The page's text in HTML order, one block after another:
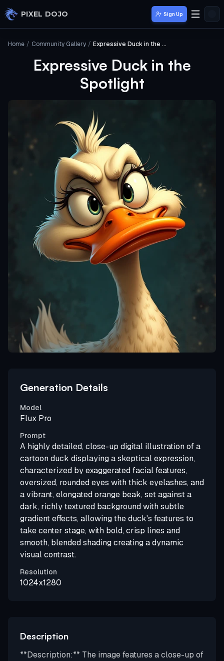
Skip to main content
PIXEL DOJO Sign Up
Home / Community Gallery / Expressive Duck in the Spotlight
Expressive Duck in the
Spotlight
Generation Details
Model
Flux Pro
Prompt
A highly detailed, close-up digital illustration of a
cartoon duck displaying a skeptical expression,
characterized by exaggerated facial features,
oversized, rounded eyes with thick eyelashes, and
a vibrant, elongated orange beak, set against a
dark, richly textured background with subtle
gradient effects, allowing the duck's features to
take center stage, with bold, crisp lines and
smooth, blended shading creating a dynamic
visual contrast.
Resolution
1024x1280
Description
**Description:** The image features a close-up of